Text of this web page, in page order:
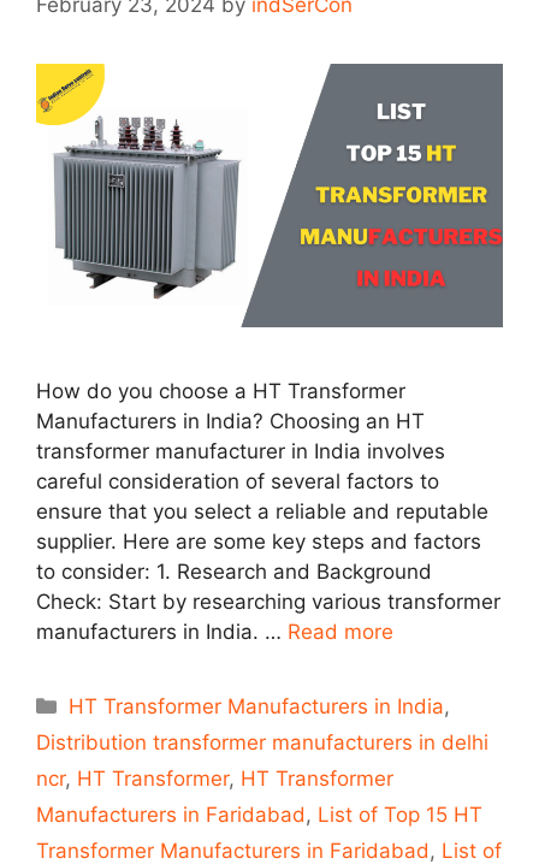
February 23, 2024 by indSerCon
How do you choose a HT Transformer
Manufacturers in India? Choosing an HT
transformer manufacturer in India involves
careful consideration of several factors to
ensure that you select a reliable and reputable
supplier. Here are some key steps and factors
to consider: 1. Research and Background
Check: Start by researching various transformer
manufacturers in India. … Read more
Categories
HT Transformer Manufacturers in India,
Distribution transformer manufacturers in delhi
ncr, HT Transformer, HT Transformer
Manufacturers in Faridabad , List of Top 15 HT
Transformer Manufacturers in Faridabad , List of